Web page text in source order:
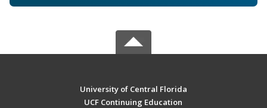
University of Central Florida
UCF Continuing Education